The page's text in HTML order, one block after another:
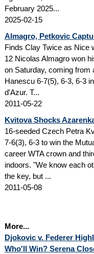
February 2025...
2025-02-15
Almagro, Petkovic
Finds Clay Twice as Nice
12 Nicolas Almagro won
on Saturday, coming from
Hanescu 6-7(5), 6-3, 6-3
d'Azur. T...
2011-05-22
Kvitova Shocks
16-seeded Czech Petra
7-6(3), 6-3 to win the
career WTA crown and
indoors. "We know each
the key, but ...
2011-05-08
More...
Djokovic v. Federer
Who'll Win? Serena